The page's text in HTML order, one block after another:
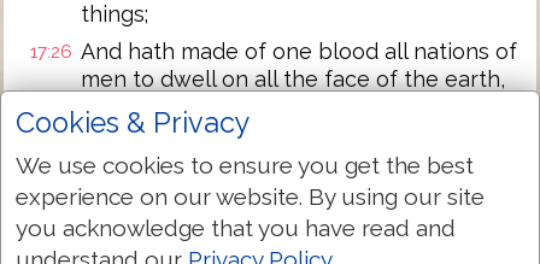
things;
17:26 And hath made of one blood all nations of
men to dwell on all the face of the earth,
and hath determined the times before
appointed, and the bounds of their
habitation;
17:27 That they should seek the Lord, if haply
they might feel after him, and find him,
though he is not far from every one of us:
Cookies & Privacy
We use cookies to ensure you get the best
experience on our website. By using our site
you acknowledge that you have read and